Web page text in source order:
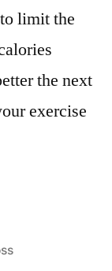
limit the
the next
exercise